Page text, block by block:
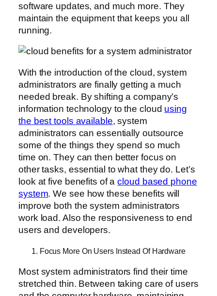
software updates, and much more. They
maintain the equipment that keeps you all
running.
With the introduction of the cloud, system
administrators are finally getting a much
needed break. By shifting a company’s
information technology to the cloud using
the best tools available, system
administrators can essentially outsource
some of the things they spend so much
time on. They can then better focus on
other tasks, essential to what they do. Let’s
look at five benefits of acloud based phone
system. We see how these benefits will
improve both the system administrators
work load. Also the responsiveness to end
users and developers.
1. Focus More On Users Instead Of Hardware
Most system administrators find their time
stretched thin. Between taking care of users